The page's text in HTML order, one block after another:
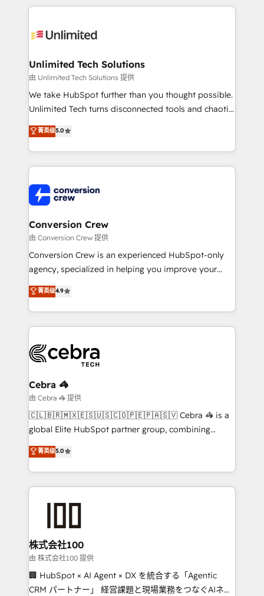
organization. We’re a unique blend of deep HubSpot
operational know-how. We know that no two
solutions. Instead, we dive in to understand your
needs, goals, and challenges to deliver solutions that
fit like a glove. We’re committed to being both
highly effective and fun to work with. We believe in
relationships. Your success is our success, and we’re
all in this together! From startup to enterprise, we’ll
what matters most: growing your business and
wowing your customers. Let’s make HubSpot work
Unlimited Tech Solutions
由 Unlimited Tech Solutions 提供
We take HubSpot further than you thought possible.
Unlimited Tech turns disconnected tools and chaotic
processes into a seamless, high-performing revenue
engine. We combine RevOps strategy with deep
technical execution to help teams scale faster—with
cleaner data, smarter automation, and more
Implementation & Migration · Native & Custom
Integrations · Custom Development · CPQ & FSM ·
Reporting & Analytics · GTM Architecture · Sales &
Marketing Enablement If you’re ready to elevate
HubSpot from “just your CRM” to your growth
infrastructure—let’s talk.
菁英级5.0
Conversion Crew
由 Conversion Crew 提供
Conversion Crew is an experienced HubSpot-only
agency, specialized in helping you improve your
online processes. This means we help you with: -
Implementing HubSpot (CRM, Marketing, Sales,
Service and Operations) - Developing fast, good-
looking websites in the HubSpot CMS - Building
systems you use You need a clear method to reach
your goals. Therefore, we take a critical look at your
current processes together, from which we create a
focused action plan. By implementing these steps in
your day-to-day business, you will start to see
results fast. This creates space for growth! Want to
meeting!
菁英级4.9
Cebra 🦓
由 Cebra 🦓 提供
🇨🇱🇧🇷🇲🇽🇪🇸🇺🇸🇨🇴🇵🇪🇵🇦🇸🇻 Cebra 🦓 is a
global Elite HubSpot partner group, combining
technology, marketing and media expertise across
Latin America and Southern Europe, with teams
across 9 countries. Born in Chile, we combine local
insight with international reach to help businesses
solutions that integrate CRM, AI automation, inbound
and loop marketing, content, and digital creativity.
Our multicultural team works in Spanish, Portuguese,
and English to design scalable strategies that drive
measurable growth. 🌎 Highlights: • 10+ years as a
菁英级5.0
株式会社100
由 株式会社100 提供
🏢 HubSpot × AI Agent × DX を統合する「Agentic
CRM パートナー」 経営課題と現場業務をつなぐAIネイ